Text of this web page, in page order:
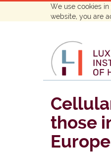
We use cookies
website, you are
those